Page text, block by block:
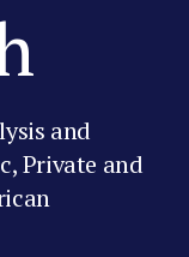
and
Private and